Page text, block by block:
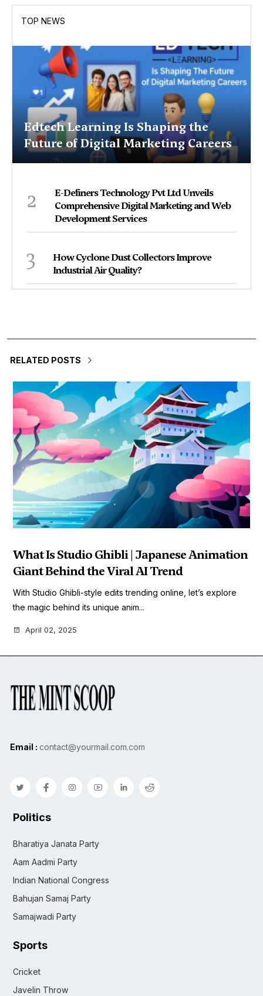
TOP NEWS
Edtech Learning Is Shaping the
Future of Digital Marketing Careers
2
E-Definers Technology Pvt Ltd Unveils
Comprehensive Digital Marketing and Web
Development Services
3
How Cyclone Dust Collectors Improve
Industrial Air Quality?
RELATED POSTS
What Is Studio Ghibli | Japanese Animation
Giant Behind the Viral AI Trend
With Studio Ghibli-style edits trending online, let’s explore
the magic behind its unique anim...
April 02, 2025
Email : contact@yourmail.com.com
Politics
Bharatiya Janata Party
Aam Aadmi Party
Indian National Congress
Bahujan Samaj Party
Samajwadi Party
Sports
Cricket
Javelin Throw